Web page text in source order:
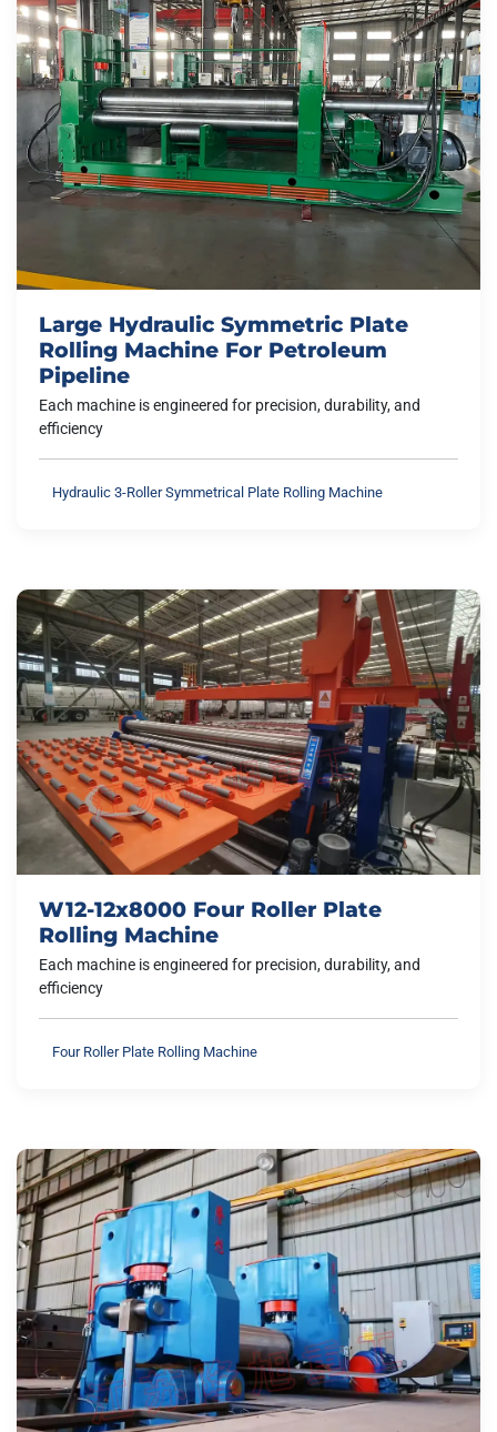
Large Hydraulic Symmetric Plate
Rolling Machine For Petroleum
Pipeline
Each machine is engineered for precision, durability, and
efficiency
Hydraulic 3-Roller Symmetrical Plate Rolling Machine
W12-12x8000 Four Roller Plate
Rolling Machine
Each machine is engineered for precision, durability, and
efficiency
Four Roller Plate Rolling Machine